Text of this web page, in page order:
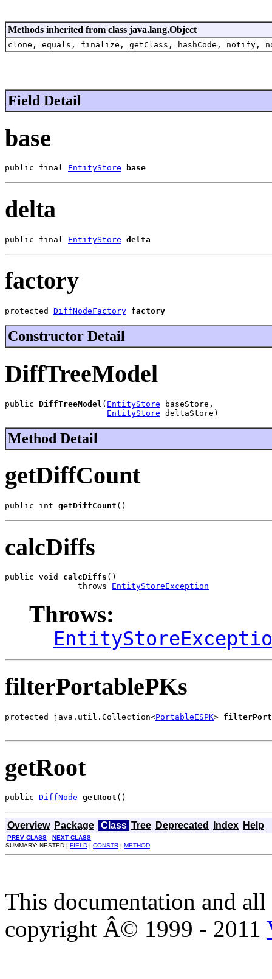
Methods inherited from class java.lang.Object
clone, equals, finalize, getClass, hashCode,
Field Detail
base
public final EntityStore base
delta
public final EntityStore delta
factory
protected DiffNodeFactory factory
Constructor Detail
DiffTreeModel
public DiffTreeModel ( EntityStore baseStore,
EntityStore deltaStore)
Method Detail
getDiffCount
public int getDiffCount ()
calcDiffs
public void calcDiffs ()
               throws
EntityStoreException
Throws:
filterPortablePKs
protected java.util.Collection<PortableESPK>
getRoot
public DiffNode getRoot ()
Overview Package Class Tree Deprecated Index Help
PREV CLASS
NEXT CLASS
SUMMARY: NESTED | FIELD | CONSTR | METHOD
This documentation and
copyright Â© 1999 - 2011